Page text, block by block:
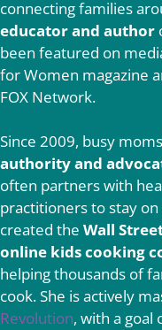
connecting families
educator and author
been featured on
for Women magazine
FOX Network.
Since 2009, busy
authority and
often partners with
practitioners to stay
created the Wall
online kids cooking
helping thousands of
cook. She is actively
Revolution, with a goal